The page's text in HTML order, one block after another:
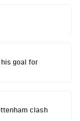
goal for
clash